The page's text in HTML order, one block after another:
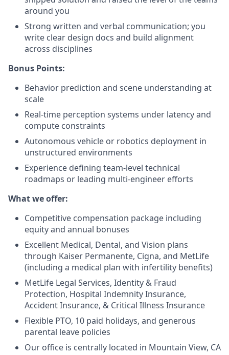
around you
Strong written and verbal communication; you
write clear design docs and build alignment
across disciplines
Bonus Points:
Behavior prediction and scene understanding at
scale
Real-time perception systems under latency and
compute constraints
Autonomous vehicle or robotics deployment in
unstructured environments
Experience defining team-level technical
roadmaps or leading multi-engineer efforts
What we offer:
Competitive compensation package including
equity and annual bonuses
Excellent Medical, Dental, and Vision plans
through Kaiser Permanente, Cigna, and MetLife
(including a medical plan with infertility benefits)
MetLife Legal Services, Identity & Fraud
Protection, Hospital Indemnity Insurance,
Accident Insurance, & Critical Illness Insurance
Flexible PTO, 10 paid holidays, and generous
parental leave policies
Our office is centrally located in Mountain View, CA